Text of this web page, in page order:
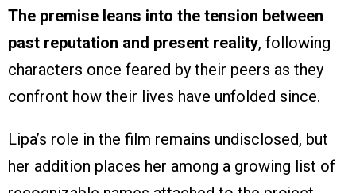
The premise leans into the tension between
past reputation and present reality, following
characters once feared by their peers as they
confront how their lives have unfolded since.
Lipa’s role in the film remains undisclosed, but
her addition places her among a growing list of